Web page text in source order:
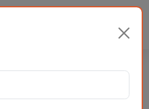
Mr Deepak